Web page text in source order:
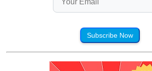
Subscribe Now